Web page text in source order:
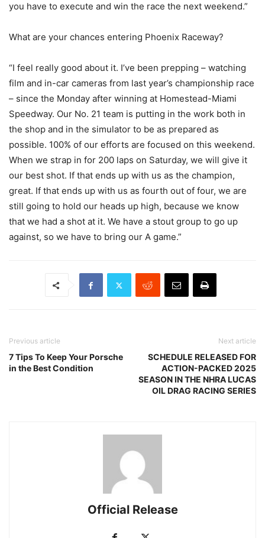
you have to execute and win the race the next weekend.”
What are your chances entering Phoenix Raceway?
“I feel really good about it. I’ve been prepping – watching
film and in-car cameras from last year’s championship race
– since the Monday after winning at Homestead-Miami
Speedway. Our No. 21 team is putting in the work both in
the shop and in the simulator to be as prepared as
possible. 100% of our efforts are focused on this weekend.
When we strap in for 200 laps on Saturday, we will give it
our best shot. If that ends up with us as the champion,
great. If that ends up with us as fourth out of four, we are
still going to hold our heads up high, because we know
that we had a shot at it. We have a stout group to go up
against, so we have to bring our A game.”
Previous article
7 Tips To Keep Your Porsche
in the Best Condition
Next article
SCHEDULE RELEASED FOR
ACTION-PACKED 2025
SEASON IN THE NHRA LUCAS
OIL DRAG RACING SERIES
Official Release